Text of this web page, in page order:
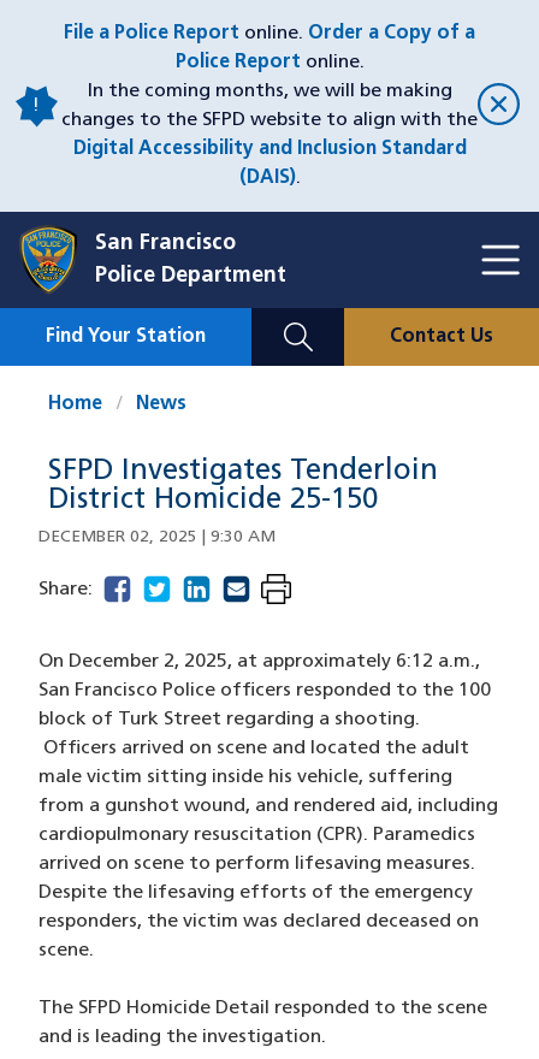
content
File a Police Report online. Order a Copy of a
Police Report online.
In the coming months, we will be making
changes to the SFPD website to align with the
Digital Accessibility and Inclusion Standard
(DAIS).
San Francisco
Police Department
Mobile
Find Your Station Contact Us
Home News
SFPD Investigates Tenderloin
District Homicide 25-150
DECEMBER 02, 2025 | 9:30 AM
Share: facebook
(opens in a new window)
twitter
(opens in a new window)
linkedin
(opens in a new window)
email
(opens in a new window)
On December 2, 2025, at approximately 6:12 a.m.,
San Francisco Police officers responded to the 100
block of Turk Street regarding a shooting.
Officers arrived on scene and located the adult
male victim sitting inside his vehicle, suffering
from a gunshot wound, and rendered aid, including
cardiopulmonary resuscitation (CPR). Paramedics
arrived on scene to perform lifesaving measures.
Despite the lifesaving efforts of the emergency
responders, the victim was declared deceased on
scene.
The SFPD Homicide Detail responded to the scene
and is leading the investigation.